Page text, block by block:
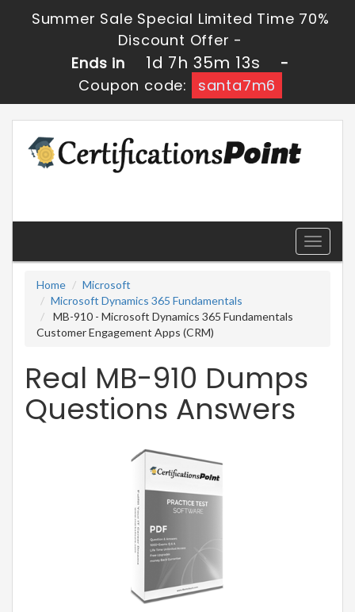
Summer Sale Special Limited Time 70%
Discount Offer -
Ends in
1d 7h 35m 13s
-
Coupon code:
santa7m6
Toggle
Home
Microsoft
Microsoft Dynamics 365 Fundamentals
MB-910 - Microsoft Dynamics 365 Fundamentals
Customer Engagement Apps (CRM)
Real MB-910 Dumps
Questions Answers